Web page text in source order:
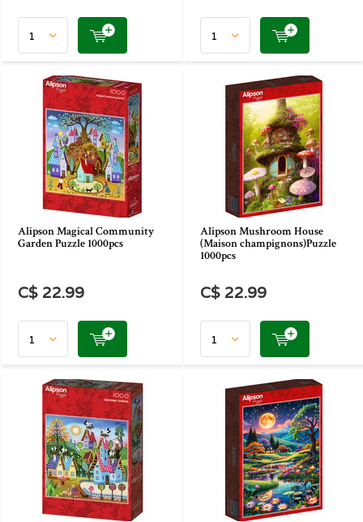
Alipson Magical Community
Garden Puzzle 1000pcs
C$ 22.99
Alipson Mushroom House
(Maison champignons)Puzzle
1000pcs
C$ 22.99